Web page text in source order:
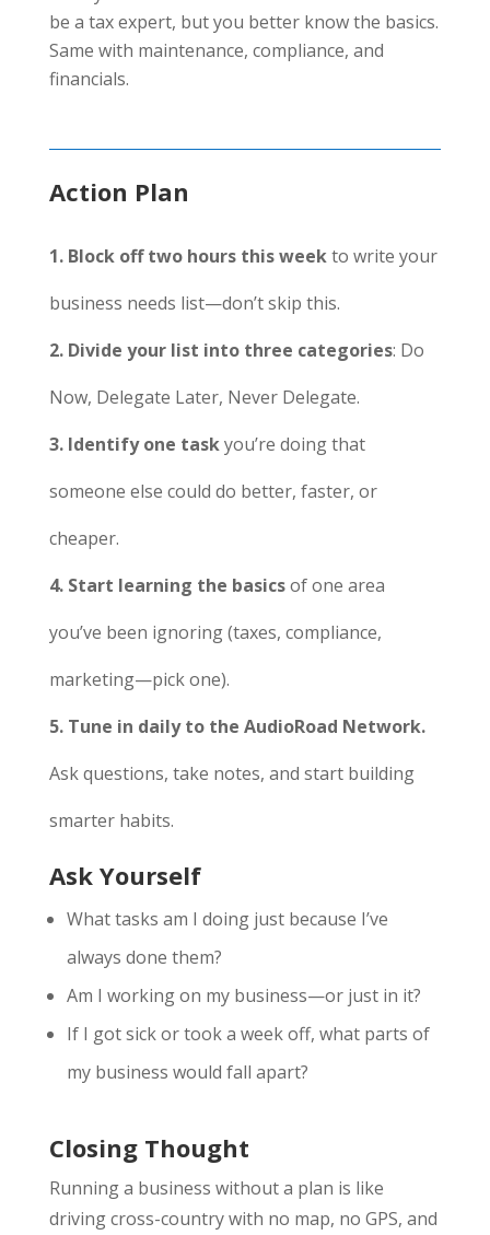
be a tax expert, but you better know the basics.
Same with maintenance, compliance, and
financials.
Action Plan
1. Block off two hours this weekto write your
business needs list—don’t skip this.
2. Divide your list into three categories: Do
Now, Delegate Later, Never Delegate.
3. Identify one taskyou’re doing that
someone else could do better, faster, or
cheaper.
4. Start learning the basicsof one area
you’ve been ignoring (taxes, compliance,
marketing—pick one).
5. Tune in daily to the AudioRoad Network.
Ask questions, take notes, and start building
smarter habits.
Ask Yourself
What tasks am I doing just because I’ve
always done them?
Am I working on my business—or just in it?
If I got sick or took a week off, what parts of
my business would fall apart?
Closing Thought
Running a business without a plan is like
driving cross-country with no map, no GPS, and